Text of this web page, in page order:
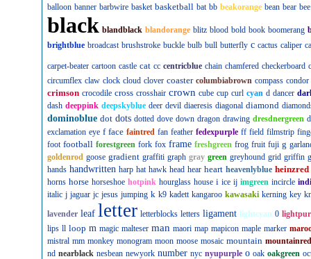
balloon banner barbwire basket basketball bat bb beakorange bean bear bee
black blandblack blandorange blitz blood bold book boomerang
brightblue broadcast brushstroke buckle bulb bull butterfly c cactus caliper
carpet-beater cartoon castle cat cc centricblue chain chamfered checkerboard
circumflex claw clock cloud clover coaster columbiabrown compass condor
crimson crocodile cross crosshair crown cube cup curl cyan d dancer
dash deeppink deepskyblue deer devil diaeresis diagonal diamond
dominoblue dot dots dotted dove down dragon drawing dresdnergreen
exclamation eye f face faintred fan feather fedexpurple ff field filmstrip
foot football forestgreen fork fox frame freshgreen frog fruit fuji g
goldenrod goose gradient graffiti graph gray green greyhound grid griffin
hands handwritten harp hat hawk head hear heart heavenlyblue heinzred
horns horse horseshoe hotpink hourglass house i ice ij imgreen incircle
italic j jaguar jc jesus jumping k k9 kadett kangaroo kawasaki kerning key
lavender leaf letter letterblocks letters ligament lightcyan 0
lips ll loop m magic malteser man maori map mapicon maple marker
mistral mm monkey monogram moon moose mosaic mountain mountainred
nd nearblack nesbean newyork number nyc nyupurple o oak oakgreen